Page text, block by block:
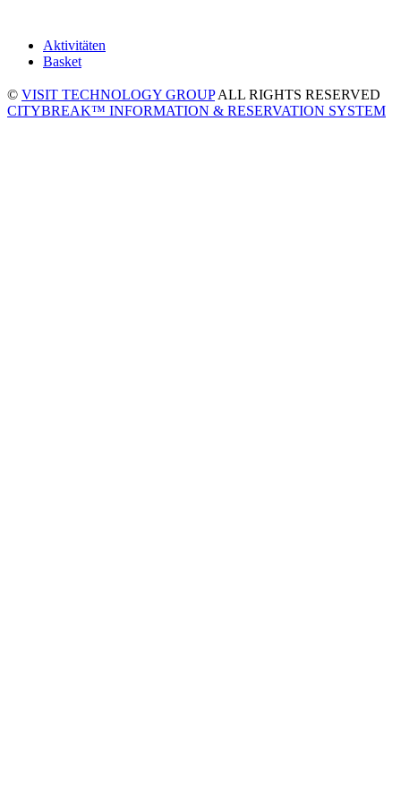
Aktivitäten
Basket
© VISIT TECHNOLOGY GROUPALL RIGHTS RESERVED
CITYBREAK™ INFORMATION & RESERVATION SYSTEM